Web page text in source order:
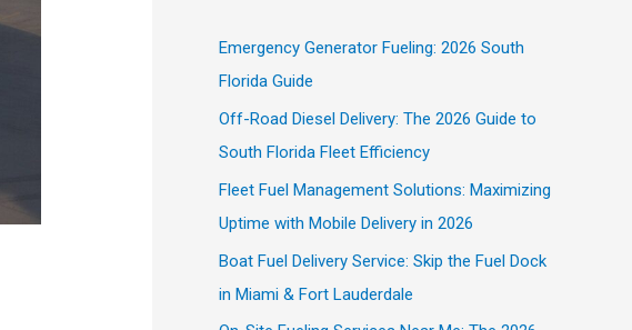
Emergency Generator Fueling: 2026 South
Florida Guide
Off-Road Diesel Delivery: The 2026 Guide to
South Florida Fleet Efficiency
Fleet Fuel Management Solutions: Maximizing
Uptime with Mobile Delivery in 2026
Boat Fuel Delivery Service: Skip the Fuel Dock
in Miami & Fort Lauderdale